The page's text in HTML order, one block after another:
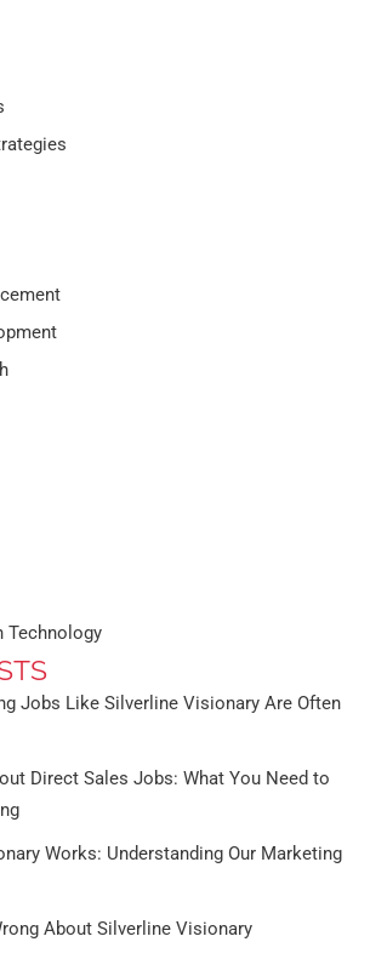
Technology
Jobs Like Silverline Visionary Are Often
Direct Sales Jobs: What You Need to
Works: Understanding Our Marketing
About Silverline Visionary